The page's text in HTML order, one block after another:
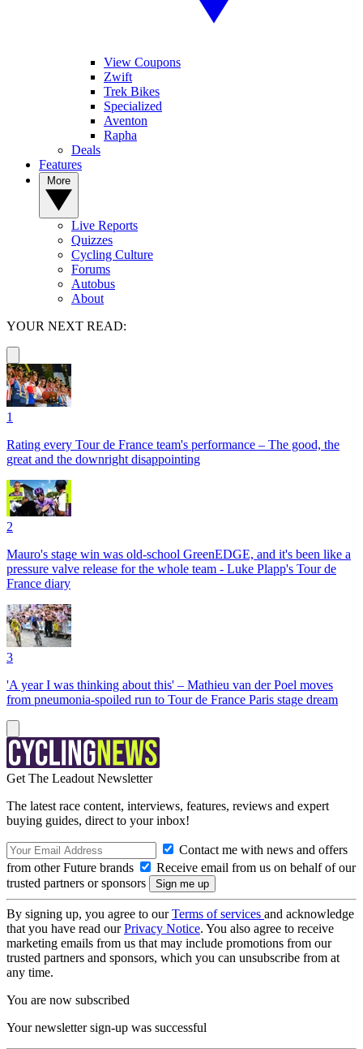
View Coupons
Zwift
Trek Bikes
Specialized
Aventon
Rapha
Deals
Features
Live Reports
Quizzes
Cycling Culture
Forums
Autobus
About
YOUR NEXT READ:
1
Rating every Tour de France team's performance – The good, the
great and the downright disappointing
2
Mauro's stage win was old-school GreenEDGE, and it's been like a
pressure valve release for the whole team - Luke Plapp's Tour de
France diary
3
'A year I was thinking about this' – Mathieu van der Poel moves
from pneumonia-spoiled run to Tour de France Paris stage dream
Get The Leadout Newsletter
The latest race content, interviews, features, reviews and expert
buying guides, direct to your inbox!
Contact me with news and offers
from other Future brands
Receive email from us on behalf of our
trusted partners or sponsors
By signing up, you agree to ourTerms of services and acknowledge
that you have read ourPrivacy Notice. You also agree to receive
marketing emails from us that may include promotions from our
trusted partners and sponsors, which you can unsubscribe from at
any time.
You are now subscribed
Your newsletter sign-up was successful